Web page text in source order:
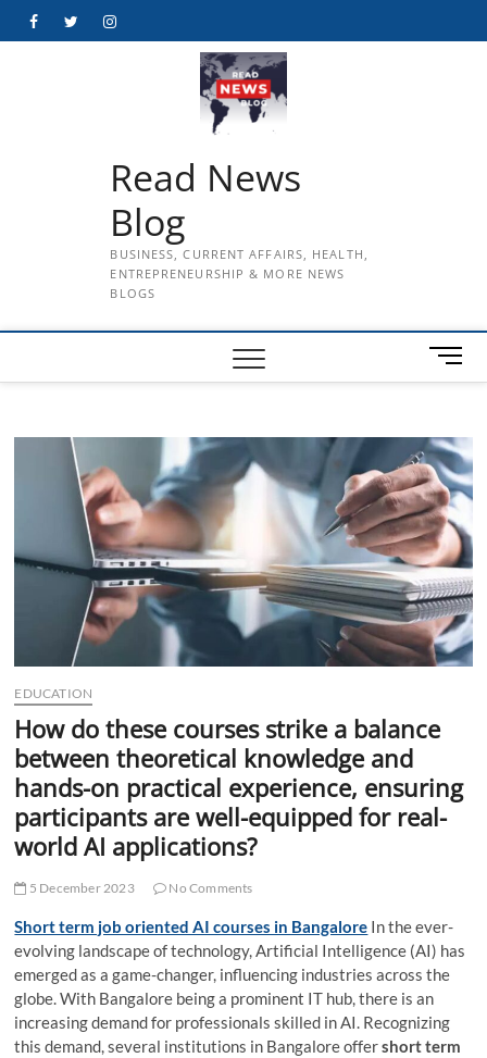
FacebookTwitterInstagram
Read News
Blog
BUSINESS, CURRENT AFFAIRS, HEALTH,
ENTREPRENEURSHIP & MORE NEWS
BLOGS
M
e
B
u
t
t
o
n
EDUCATION
How do these courses strike a balance
between theoretical knowledge and
hands-on practical experience, ensuring
participants are well-equipped for real-
world AI applications?
5 December 2023 No Comments
Short term job oriented AI courses in Bangalore In the ever-
evolving landscape of technology, Artificial Intelligence (AI) has
emerged as a game-changer, influencing industries across the
globe. With Bangalore being a prominent IT hub, there is an
increasing demand for professionals skilled in AI. Recognizing
this demand, several institutions in Bangalore offershort term